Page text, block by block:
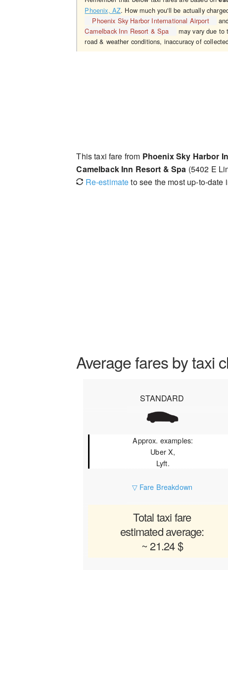
Phoenix, AZ. How much you'll be actually
Phoenix Sky Harbor International Airport
Camelback Inn Resort & Spa
may vary due
road & weather conditions, inaccuracy of
This taxi fare from Phoenix Sky Harbor
Camelback Inn Resort & Spa (5402 E
Re-estimateto see the most up-to-date
Average fares by taxi
STANDARD
Approx. examples:
Uber X,
Lyft.
▽ Fare Breakdown
Total taxi fare
estimated average:
~ 21.24 $